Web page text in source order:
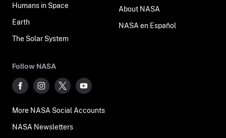
Humans in Space
Earth
The Solar System
About NASA
NASA en Español
Follow NASA
More NASA Social Accounts
NASA Newsletters